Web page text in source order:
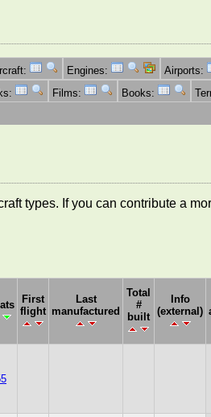
Engines: Airports:
Films: Books:
types. If you can contribute a
First
flight
Last
manufactured
Total
#
built
Info
(external)